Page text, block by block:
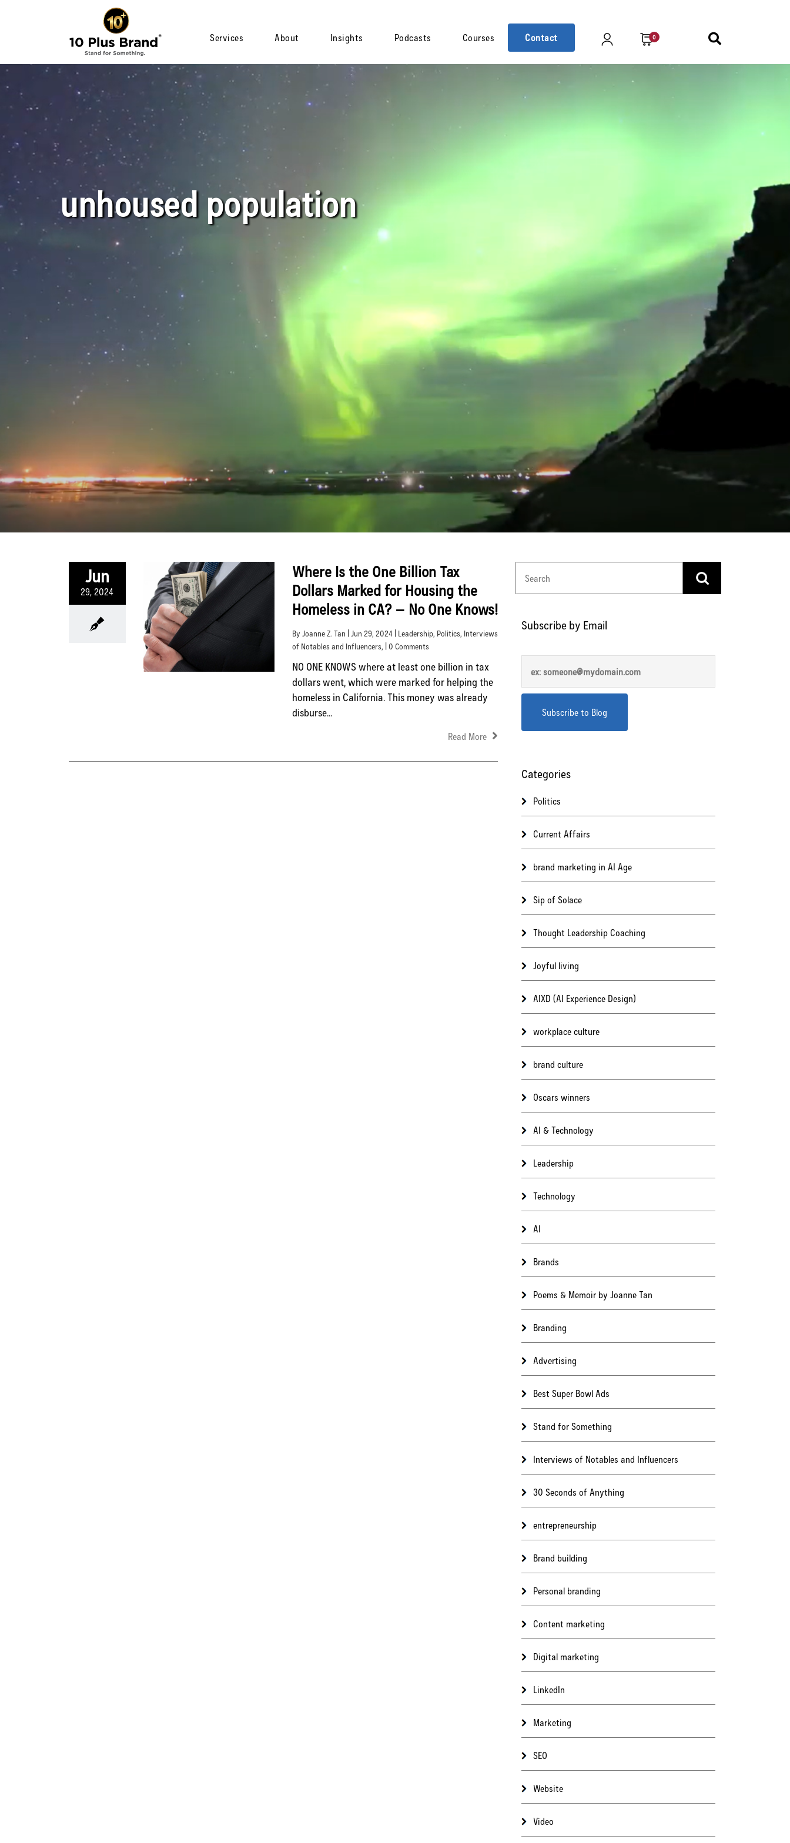
Services About Insights Podcasts Courses Contact 0
unhoused population
Jun
29, 2024
Where Is the One Billion Tax
Dollars Marked for Housing the
Homeless in CA? – No One Knows!
By Joanne Z. Tan | Jun 29, 2024 | Leadership, Politics, Interviews
of Notables and Influencers, | 0 Comments
NO ONE KNOWS where at least one billion in tax
dollars went, which were marked for helping the
homeless in California. This money was already
disburse...
Read More
Subscribe by Email
Categories
Politics
Current Affairs
brand marketing in AI Age
Sip of Solace
Thought Leadership Coaching
Joyful living
AIXD (AI Experience Design)
workplace culture
brand culture
Oscars winners
AI & Technology
Leadership
Technology
AI
Brands
Poems & Memoir by Joanne Tan
Branding
Advertising
Best Super Bowl Ads
Stand for Something
Interviews of Notables and Influencers
30 Seconds of Anything
entrepreneurship
Brand building
Personal branding
Content marketing
Digital marketing
LinkedIn
Marketing
SEO
Website
Video